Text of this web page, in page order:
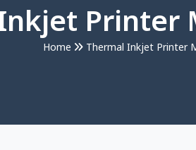
Printer
Home Thermal Inkjet Printer